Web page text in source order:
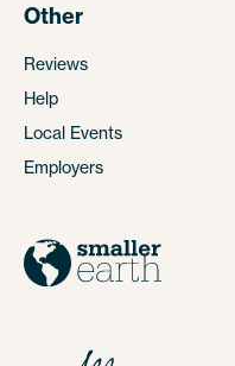
Other
Reviews
Help
Local Events
Employers